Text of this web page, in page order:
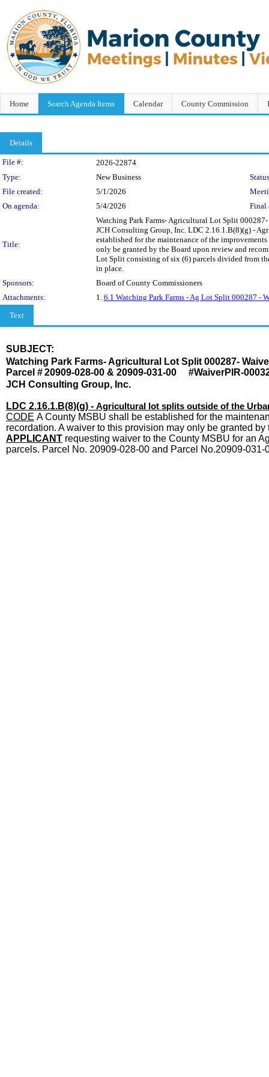
Home Search Agenda Items Calendar County Commission
Details
Legislation Details
File #:
2026-22874
Type:
New Business
File created:
5/1/2026
On agenda:
5/4/2026 Final
Title:
Watching Park Farms- Agricultural Lot Split
JCH Consulting Group, Inc. LDC 2.16.1.B(8)(g) -
established for the maintenance of the
only be granted by the Board upon review and
Lot Split consisting of six (6) parcels divided from
in place.
Sponsors:
Board of County Commissioners
Attachments:
1. 6.1 Watching Park Farms - Ag Lot Split 000287 -
Text
SUBJECT:
Watching Park Farms- Agricultural Lot Split 000287-
Parcel #20909-028-00 & 20909-031-00 #WaiverPIR-
JCH Consulting Group, Inc.
LDC 2.16.1.B(8)(g) - Agricultural lot splits outside of the
CODE A County MSBU shall be established for the
recordation. A waiver to this provision may only be granted
APPLICANT requesting waiver to the County MSBU for an
parcels. Parcel No. 20909-028-00 and Parcel No.20909-